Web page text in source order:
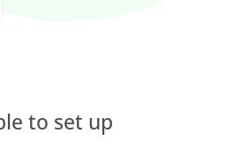
to set up